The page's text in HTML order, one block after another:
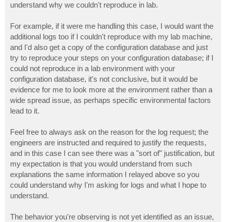
understand why we couldn't reproduce in lab.
For example, if it were me handling this case, I would want the
additional logs too if I couldn't reproduce with my lab machine,
and I'd also get a copy of the configuration database and just
try to reproduce your steps on your configuration database; if I
could not reproduce in a lab environment with your
configuration database, it's not conclusive, but it would be
evidence for me to look more at the environment rather than a
wide spread issue, as perhaps specific environmental factors
lead to it.
Feel free to always ask on the reason for the log request; the
engineers are instructed and required to justify the requests,
and in this case I can see there was a "sort of" justification, but
my expectation is that you would understand from such
explanations the same information I relayed above so you
could understand why I'm asking for logs and what I hope to
understand.
The behavior you're observing is not yet identified as an issue,